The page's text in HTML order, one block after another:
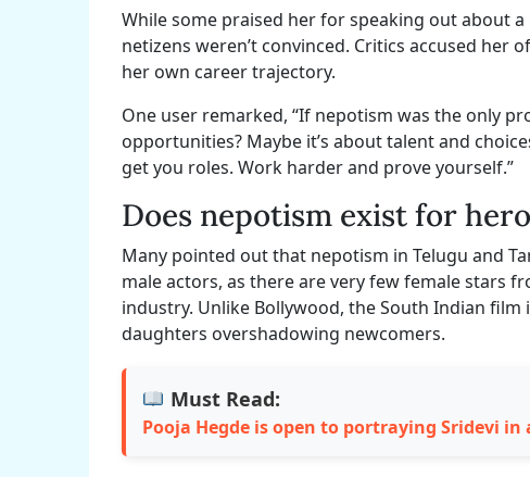
While some praised her for speaking out about
netizens weren’t convinced. Critics accused her
her own career trajectory.
One user remarked, “If nepotism was the only
opportunities? Maybe it’s about talent and
get you roles. Work harder and prove yourself.”
Does nepotism exist for
Many pointed out that nepotism in Telugu and
male actors, as there are very few female stars
industry. Unlike Bollywood, the South Indian
daughters overshadowing newcomers.
Must Read:
Pooja Hegde is open to portraying Sridevi in